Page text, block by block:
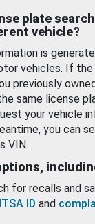
plate
vehicle?
is
vehicles. If the
previously
same license
your vehicle
you can
VIN.
for recalls and
ID and